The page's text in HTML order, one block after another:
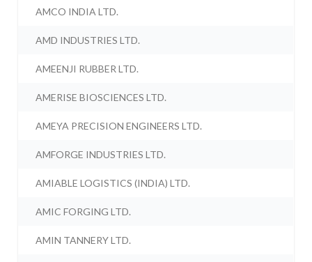
AMCO INDIA LTD.
AMD INDUSTRIES LTD.
AMEENJI RUBBER LTD.
AMERISE BIOSCIENCES LTD.
AMEYA PRECISION ENGINEERS LTD.
AMFORGE INDUSTRIES LTD.
AMIABLE LOGISTICS (INDIA) LTD.
AMIC FORGING LTD.
AMIN TANNERY LTD.